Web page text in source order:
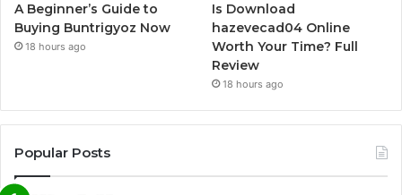
A Beginner’s Guide to
Buying Buntrigyoz Now
18 hours ago
Is Download
hazevecad04 Online
Worth Your Time? Full
Review
18 hours ago
Popular Posts